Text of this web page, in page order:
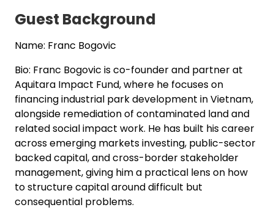
Guest Background
Name: Franc Bogovic
Bio: Franc Bogovic is co-founder and partner at
Aquitara Impact Fund, where he focuses on
financing industrial park development in Vietnam,
alongside remediation of contaminated land and
related social impact work. He has built his career
across emerging markets investing, public-sector
backed capital, and cross-border stakeholder
management, giving him a practical lens on how
to structure capital around difficult but
consequential problems.